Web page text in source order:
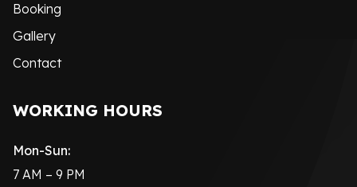
Booking
Gallery
Contact
WORKING HOURS
Mon-Sun:
7 AM – 9 PM